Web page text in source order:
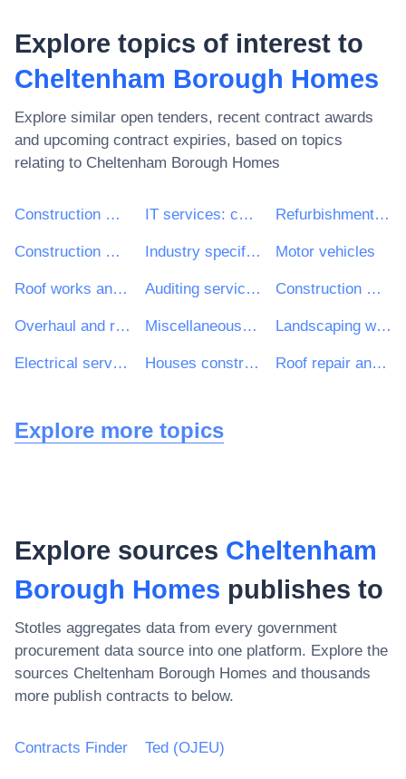
Explore topics of interest to
Cheltenham Borough Homes
Explore similar open tenders, recent contract awards
and upcoming contract expiries, based on topics
relating to Cheltenham Borough Homes
Construction work IT services: consulting, software development, Internet and support Refurbishment work
Construction work for multi-dwelling buildings and individual houses Industry specific software package Motor vehicles
Roof works and other special trade construction works Auditing services Construction work for houses
Overhaul and refurbishment work Miscellaneous repair and maintenance services Landscaping work
Electrical services Houses construction work Roof repair and maintenance work
Explore more topics
Explore sources Cheltenham
Borough Homes publishes to
Stotles aggregates data from every government
procurement data source into one platform. Explore the
sources Cheltenham Borough Homes and thousands
more publish contracts to below.
Contracts Finder Ted (OJEU)